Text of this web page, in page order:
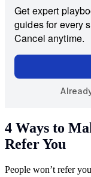
4 Ways to
Refer You
People won’t refer